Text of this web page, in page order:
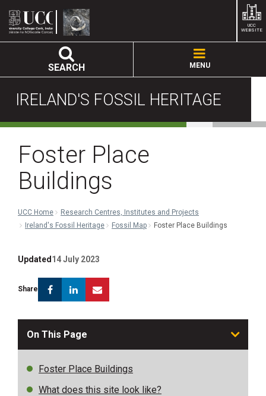
IRELAND'S FOSSIL HERITAGE
SEARCH MENU
UCC
WEBSITE
Foster Place
Buildings
UCC Home
Research Centres, Institutes and Projects
Ireland's Fossil Heritage
Fossil Map Foster Place Buildings
Updated 14 July 2023
Share FacebookLinkedin
On This Page
Foster Place Buildings
What does this site look like?